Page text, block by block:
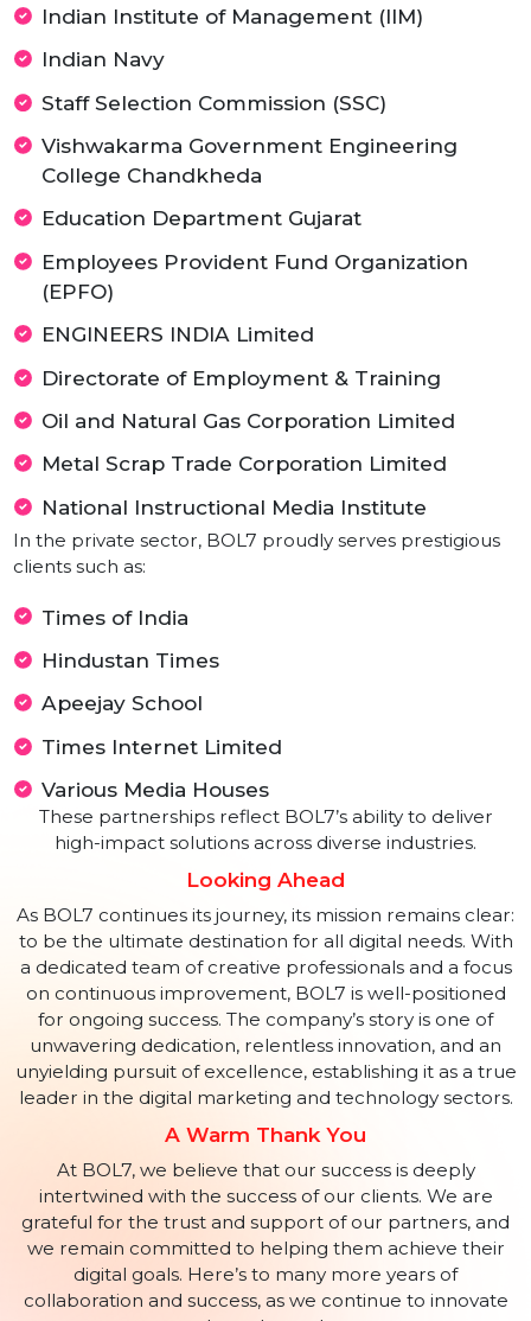
Marketing strategies. BOL7's continuous
the forefront of the digital marketing and
sectors.
Government And Private Clientele
BOL7's exceptional service delivery has earned the
Some of the notable government clients include:
Ministry of Textiles
Indian Institute of Management (IIM)
Indian Navy
Staff Selection Commission (SSC)
Vishwakarma Government Engineering
College Chandkheda
Education Department Gujarat
(EPFO)
ENGINEERS INDIA Limited
Directorate of Employment & Training
Metal Scrap Trade Corporation Limited
National Instructional Media Institute
In the private sector, BOL7 proudly serves prestigious
clients such as:
Times of India
Hindustan Times
Apeejay School
Times Internet Limited
These partnerships reflect BOL7’s ability to deliver
high-impact solutions across diverse industries.
Looking Ahead
As BOL7 continues its journey, its mission remains
to be the ultimate destination for all digital needs.